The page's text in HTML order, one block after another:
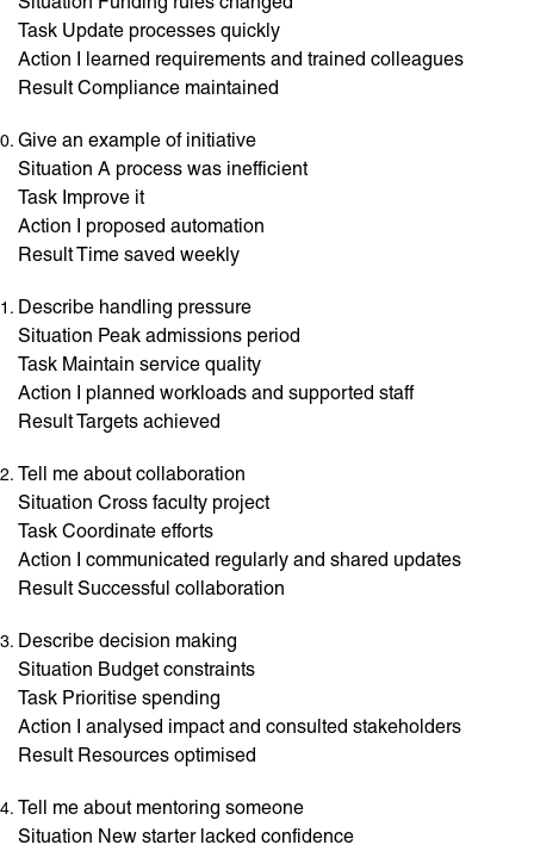
Task Update processes quickly
Action I learned requirements and trained colleagues
Result Compliance maintained
Give an example of initiative
Situation A process was inefficient
Task Improve it
Action I proposed automation
Result Time saved weekly
Describe handling pressure
Situation Peak admissions period
Task Maintain service quality
Action I planned workloads and supported staff
Result Targets achieved
Tell me about collaboration
Situation Cross faculty project
Task Coordinate efforts
Action I communicated regularly and shared updates
Result Successful collaboration
Describe decision making
Situation Budget constraints
Task Prioritise spending
Action I analysed impact and consulted stakeholders
Result Resources optimised
Tell me about mentoring someone
Situation New starter lacked confidence